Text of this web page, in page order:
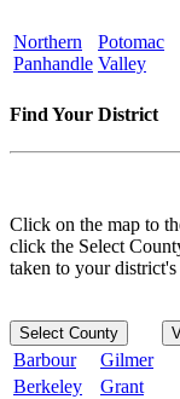
Northern
Panhandle
Potomac
Valley
Find Your District
Click on the map to
click the Select
taken to your district's
Select County
Barbour Gilmer
Berkeley
Grant